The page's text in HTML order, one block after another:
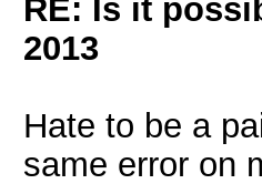
RE: Is it
2013
Hate to be a
same error on